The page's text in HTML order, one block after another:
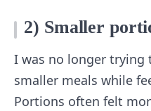
2) Smaller
I was no longer trying
smaller meals while
Portions often felt